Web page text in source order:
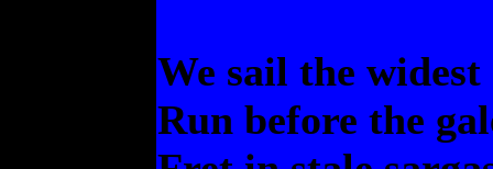
We sail the widest
Run before the